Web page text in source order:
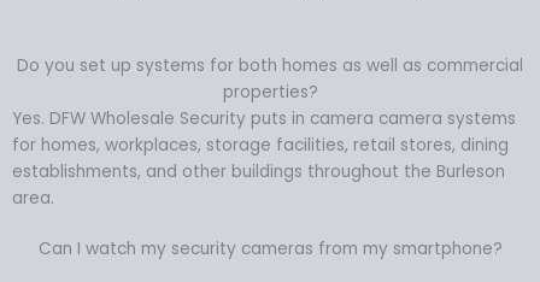
Do you set up systems for both homes as well as commercial
properties?
Yes. DFW Wholesale Security puts in camera camera systems
for homes, workplaces, storage facilities, retail stores, dining
establishments, and other buildings throughout the Burleson
area.
Can I watch my security cameras from my smartphone?